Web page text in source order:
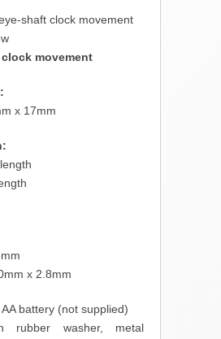
shaft clock movement
movement
x 17mm
x 2.8mm
battery (not supplied)
rubber washer, metal